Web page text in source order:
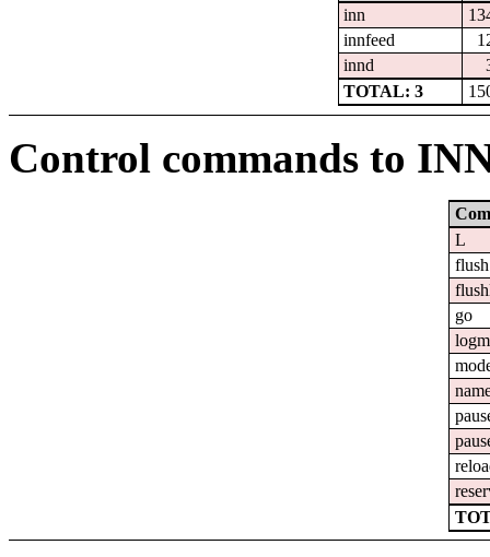
inn
innfeed
innd
TOTAL: 3
Control commands to
L
flush
go